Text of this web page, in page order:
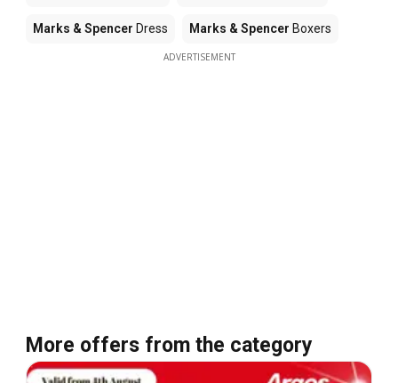
Marks & Spencer Dress Marks & Spencer Boxers
ADVERTISEMENT
More offers from the category